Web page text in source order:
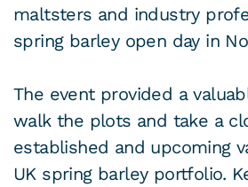
maltsters and industry
spring barley open day in
The event provided a
walk the plots and take a
established and upcoming
UK spring barley portfolio.